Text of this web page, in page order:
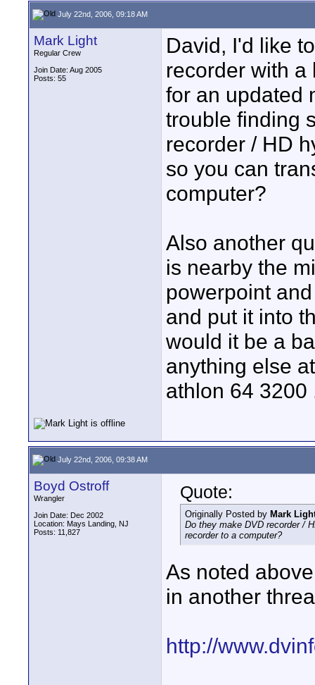
July 22nd, 2006, 09:18 AM
Mark Light
Regular Crew
Join Date: Aug 2005
Posts: 55
David, I'd like
recorder with a
for an updated
trouble finding
recorder / HD
so you can
computer?
Also another
is nearby the
powerpoint
and put it into
would it be a
anything else
athlon 64 3200
July 22nd, 2006, 09:38 AM
Boyd Ostroff
Wrangler
Join Date: Dec 2002
Location: Mays Landing, NJ
Posts: 11,827
Quote:
Originally Posted by Mark
Do they make DVD recorder /
recorder to a computer?
As noted
in another
http://